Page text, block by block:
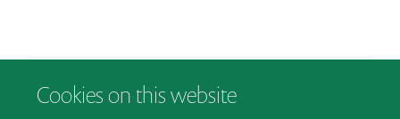
Cookies on this website
© 2026 Department of Psychiatry, Warneford Hospital, Oxford, OX3 7JX